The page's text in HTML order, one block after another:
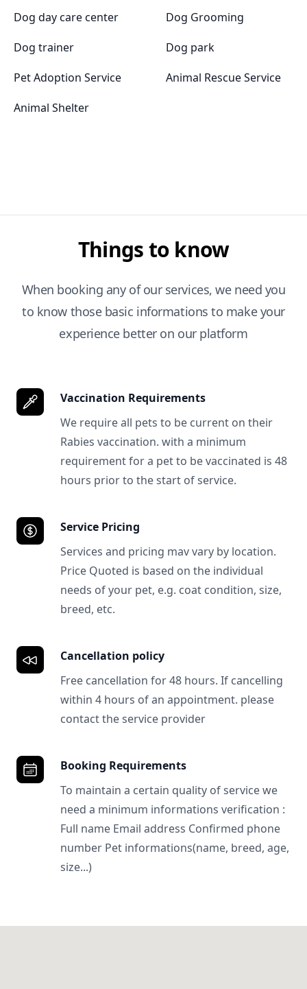
Dog day care center
Dog Grooming
Dog trainer
Dog park
Pet Adoption Service
Animal Rescue Service
Animal Shelter
Things to know
When booking any of our services, we need you
to know those basic informations to make your
experience better on our platform
Vaccination Requirements
We require all pets to be current on their
Rabies vaccination. with a minimum
requirement for a pet to be vaccinated is 48
hours prior to the start of service.
Service Pricing
Services and pricing mav vary by location.
Price Quoted is based on the individual
needs of your pet, e.g. coat condition, size,
breed, etc.
Cancellation policy
Free cancellation for 48 hours. If cancelling
within 4 hours of an appointment. please
contact the service provider
Booking Requirements
To maintain a certain quality of service we
need a minimum informations verification :
Full name Email address Confirmed phone
number Pet informations(name, breed, age,
size...)